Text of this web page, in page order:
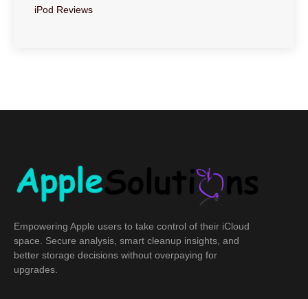
iPod Reviews
Empowering Apple users to take control of their iCloud
space. Secure analysis, smart cleanup insights, and
better storage decisions without overpaying for
upgrades.